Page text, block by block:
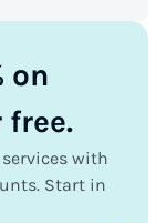
on
free.
with
Start in